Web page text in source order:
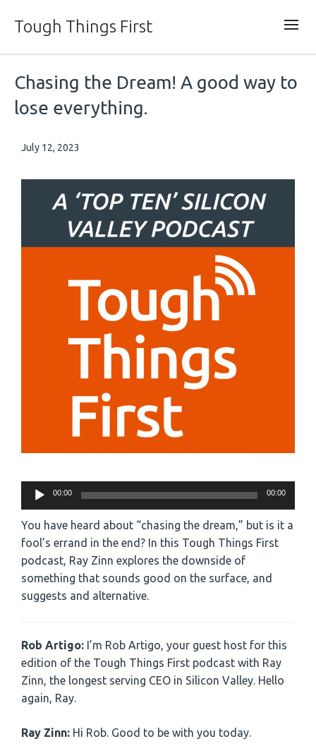
Tough Things First
Chasing the Dream! A good way to
lose everything.
July 12, 2023
Audio
Player
00:00 00:00
You have heard about “chasing the dream,” but is it a
fool’s errand in the end? In this Tough Things First
podcast, Ray Zinn explores the downside of
something that sounds good on the surface, and
suggests and alternative.
Rob Artigo: I’m Rob Artigo, your guest host for this
edition of the Tough Things First podcast with Ray
Zinn, the longest serving CEO in Silicon Valley. Hello
again, Ray.
Ray Zinn: Hi Rob. Good to be with you today.